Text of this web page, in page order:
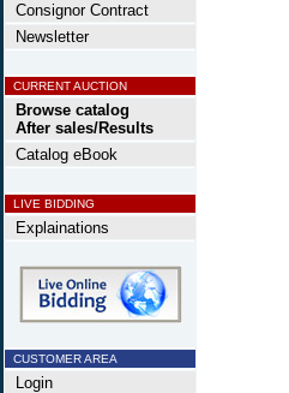
Consignor Contract
Newsletter
CURRENT AUCTION
Browse catalog
After sales/Results
Catalog eBook
LIVE BIDDING
Explainations
CUSTOMER AREA
Login